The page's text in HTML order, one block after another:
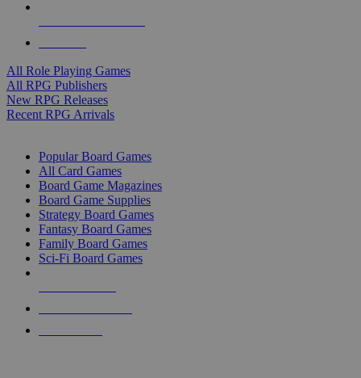
All Role Playing Games
All RPG Publishers
New RPG Releases
Recent RPG Arrivals
Popular Board Games
All Card Games
Board Game Magazines
Board Game Supplies
Strategy Board Games
Fantasy Board Games
Family Board Games
Sci-Fi Board Games